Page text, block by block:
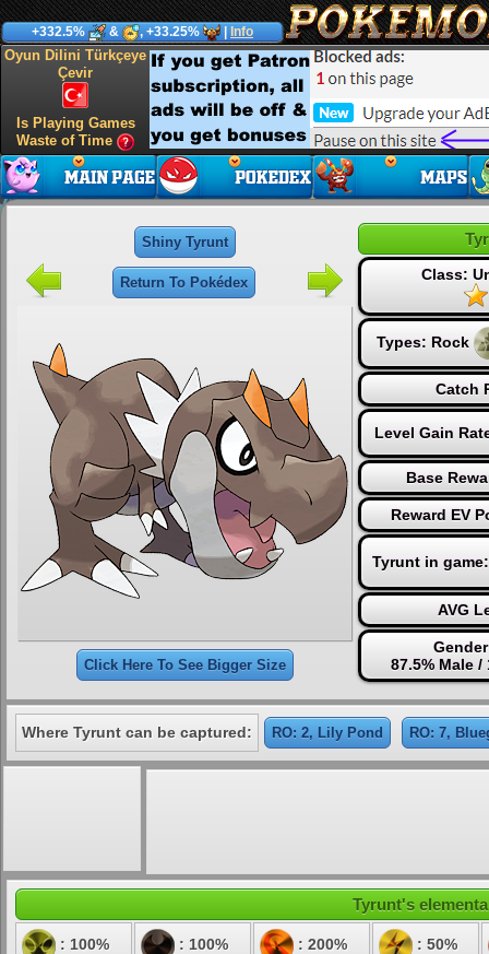
+332.5% & , +33.25% Info
Oyun Dilini Türkçeye
Çevir
Is Playing Games
Waste of Time
Shiny Tyrunt
Return To Pokédex
Click Here To See Bigger Size
Class:
Types: Rock
Catch
Level Gain
Base
Reward EV
Tyrunt in
AVG
87.5% Male /
Where Tyrunt can be captured: RO: 2, Lily Pond RO: 7,
Tyrunt's
: 100% : 100% : 200% : 50%